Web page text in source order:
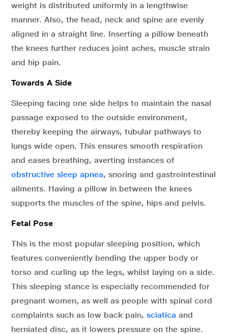
weight is distributed uniformly in a lengthwise
manner. Also, the head, neck and spine are evenly
aligned in a straight line. Inserting a pillow beneath
the knees further reduces joint aches, muscle strain
and hip pain.
Towards A Side
Sleeping facing one side helps to maintain the nasal
passage exposed to the outside environment,
thereby keeping the airways, tubular pathways to
lungs wide open. This ensures smooth respiration
and eases breathing, averting instances of
obstructive sleep apnea, snoring and gastrointestinal
ailments. Having a pillow in between the knees
supports the muscles of the spine, hips and pelvis.
Fetal Pose
This is the most popular sleeping position, which
features conveniently bending the upper body or
torso and curling up the legs, whilst laying on a side.
This sleeping stance is especially recommended for
pregnant women, as well as people with spinal cord
complaints such as low back pain, sciatica and
herniated disc, as it lowers pressure on the spine.